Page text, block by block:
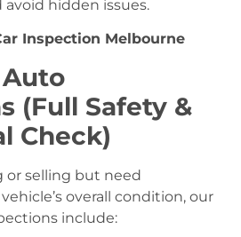
hidden issues.
Inspection Melbourne
(Full Safety &
Check)
or selling but need
overall condition, our
include: